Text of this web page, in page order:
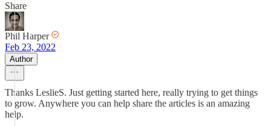
Share
Phil Harper
Feb 23, 2022
Author
Thanks LeslieS. Just getting started here, really trying to get things
to grow. Anywhere you can help share the articles is an amazing
help.